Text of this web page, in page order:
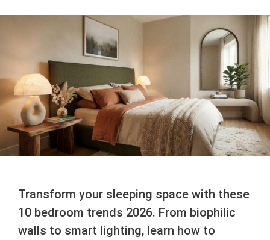
Transform your sleeping space with these
10 bedroom trends 2026. From biophilic
walls to smart lighting, learn how to